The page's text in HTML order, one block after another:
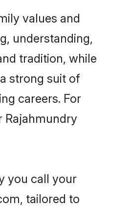
values and
understanding,
tradition, while
strong suit of
careers. For
Rajahmundry
you call your
tailored to